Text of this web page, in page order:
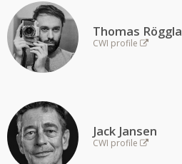
FUNDING
AWARDS
Thomas Röggla
CWI profile
Jack Jansen
CWI profile